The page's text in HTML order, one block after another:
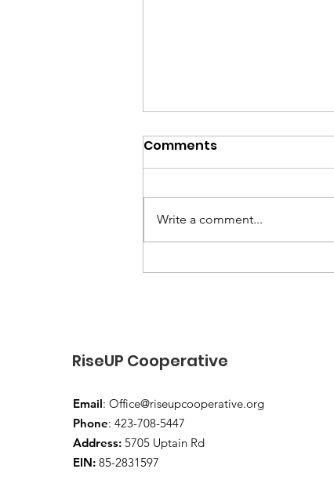
“End-of-Summer Vibes
Comments
Write a comment...
RiseUP Cooperative
Email: Office@riseupcooperative.org
Phone: 423-708-5447
Address: 5705 Uptain Rd
EIN: 85-2831597